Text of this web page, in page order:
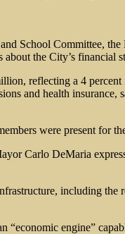
School Committee,
the City’s financial
reflecting a 4
and health
were present for
Carlo DeMaria
including
“economic engine”